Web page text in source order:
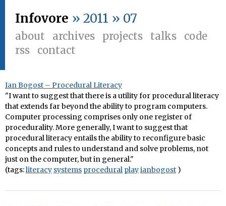
Infovore » 2011 » 07
about archives projects talks
code
rss
contact
Ian Bogost – Procedural Literacy
"I want to suggest that there is a utility for procedural literacy
that extends far beyond the ability to program computers.
Computer processing comprises only one register of
procedurality. More generally, I want to suggest that
procedural literacy entails the ability to reconfigure basic
concepts and rules to understand and solve problems, not
just on the computer, but in general."
(tags:literacy systems procedural playianbogost )